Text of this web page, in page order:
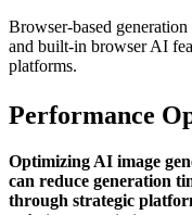
Browser-based
and built-in browser AI
platforms.
Performance
Optimizing AI image
can reduce generation
through strategic